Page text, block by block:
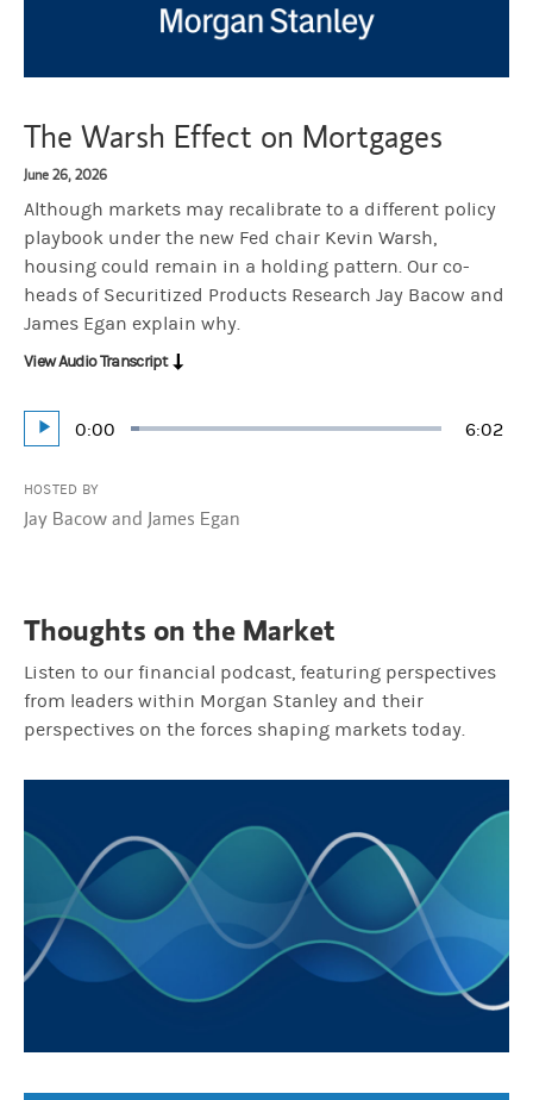
The Warsh Effect on Mortgages
June 26, 2026
Although markets may recalibrate to a different policy
playbook under the new Fed chair Kevin Warsh,
housing could remain in a holding pattern. Our co-
heads of Securitized Products Research Jay Bacow and
James Egan explain why.
Play
Current
0:00 6:02
Loaded:
View Audio Transcript
HOSTED BY
Jay Bacow and James Egan
Thoughts on the Market
Listen to our financial podcast, featuring perspectives
from leaders within Morgan Stanley and their
perspectives on the forces shaping markets today.